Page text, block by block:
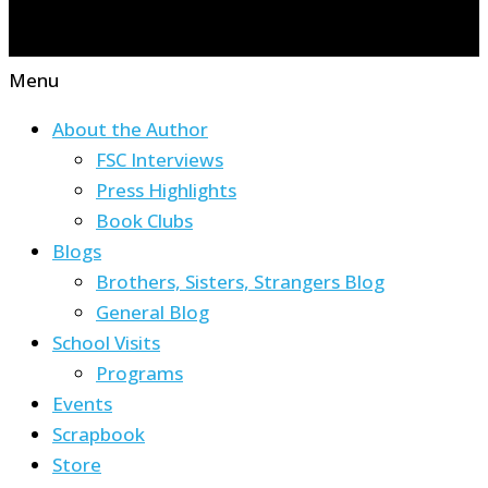
Menu
About the Author
FSC Interviews
Press Highlights
Book Clubs
Blogs
Brothers, Sisters, Strangers Blog
General Blog
School Visits
Programs
Events
Scrapbook
Store